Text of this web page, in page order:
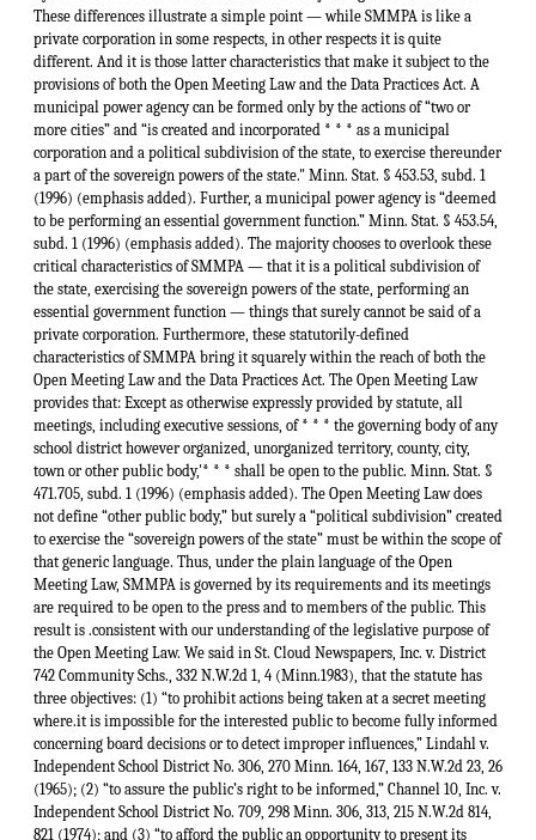
These differences illustrate a simple point — while SMMPA is like a
private corporation in some respects, in other respects it is quite
different. And it is those latter characteristics that make it subject to the
provisions of both the Open Meeting Law and the Data Practices Act. A
municipal power agency can be formed only by the actions of “two or
more cities” and “is created and incorporated * * * as a municipal
corporation and a political subdivision of the state, to exercise thereunder
a part of the sovereign powers of the state." Minn. Stat. § 453.53, subd. 1
(1996) (emphasis added). Further, a municipal power agency is “deemed
to be performing an essential government function.” Minn. Stat. § 453.54,
subd. 1 (1996) (emphasis added). The majority chooses to overlook these
critical characteristics of SMMPA — that it is a political subdivision of
the state, exercising the sovereign powers of the state, performing an
essential government function — things that surely cannot be said of a
private corporation. Furthermore, these statutorily-defined
characteristics of SMMPA bring it squarely within the reach of both the
Open Meeting Law and the Data Practices Act. The Open Meeting Law
provides that: Except as otherwise expressly provided by statute, all
meetings, including executive sessions, of * * * the governing body of any
school district however organized, unorganized territory, county, city,
town or other public body,'* * * shall be open to the public. Minn. Stat. §
471.705, subd. 1 (1996) (emphasis added). The Open Meeting Law does
not define “other public body,” but surely a “political subdivision” created
to exercise the “sovereign powers of the state” must be within the scope of
that generic language. Thus, under the plain language of the Open
Meeting Law, SMMPA is governed by its requirements and its meetings
are required to be open to the press and to members of the public. This
result is .consistent with our understanding of the legislative purpose of
the Open Meeting Law. We said in St. Cloud Newspapers, Inc. v. District
742 Community Schs., 332 N.W.2d 1, 4 (Minn.1983), that the statute has
three objectives: (1) “to prohibit actions being taken at a secret meeting
where.it is impossible for the interested public to become fully informed
concerning board decisions or to detect improper influences,” Lindahl v.
Independent School District No. 306, 270 Minn. 164, 167, 133 N.W.2d 23, 26
(1965); (2) “to assure the public’s right to be informed,” Channel 10, Inc. v.
Independent School District No. 709, 298 Minn. 306, 313, 215 N.W.2d 814,
821 (1974); and (3) “to afford the public an opportunity to present its